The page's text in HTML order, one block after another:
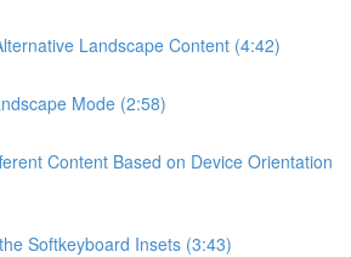
Landscape Content (4:42)
Mode (2:58)
Content Based on Device Orientation
Softkeyboard Insets (3:43)